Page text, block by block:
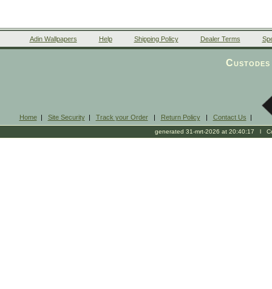
Adin Wallpapers Help Shipping Policy Dealer Terms
Home| Site Security| Track your Order| Return Policy| Contact Us |
generated 31-mrt-2026 at 20:40:17 l